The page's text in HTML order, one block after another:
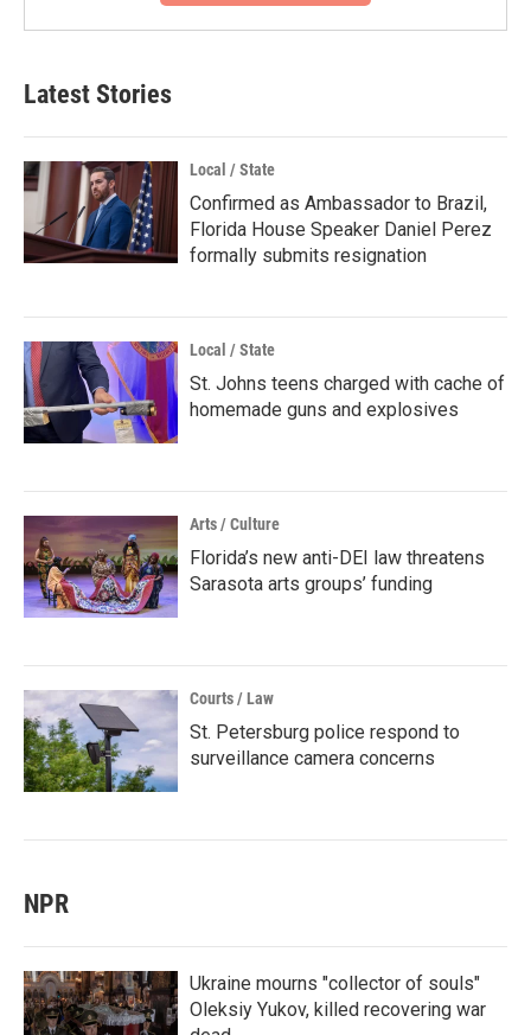
Latest Stories
Local / State
Confirmed as Ambassador to Brazil,
Florida House Speaker Daniel Perez
formally submits resignation
Local / State
St. Johns teens charged with cache of
homemade guns and explosives
Arts / Culture
Florida’s new anti-DEI law threatens
Sarasota arts groups’ funding
Courts / Law
St. Petersburg police respond to
surveillance camera concerns
NPR
Ukraine mourns "collector of souls"
Oleksiy Yukov, killed recovering war